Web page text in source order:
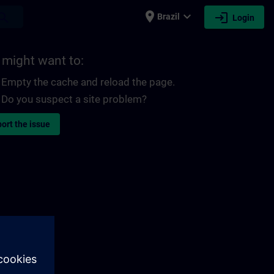
place Brazil expand_more login Login
might want to:
Empty the cache and reload the page.
Do you suspect a site problem?
the issue